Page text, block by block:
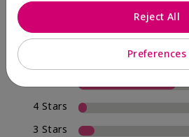
of respondents would
4 Stars
3 Stars
Preferences
Reject All